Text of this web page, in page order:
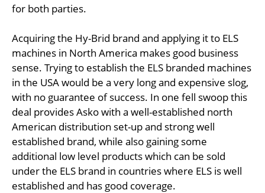
for both parties.
Acquiring the Hy-Brid brand and applying it to ELS
machines in North America makes good business
sense. Trying to establish the ELS branded machines
in the USA would be a very long and expensive slog,
with no guarantee of success. In one fell swoop this
deal provides Asko with a well-established north
American distribution set-up and strong well
established brand, while also gaining some
additional low level products which can be sold
under the ELS brand in countries where ELS is well
established and has good coverage.